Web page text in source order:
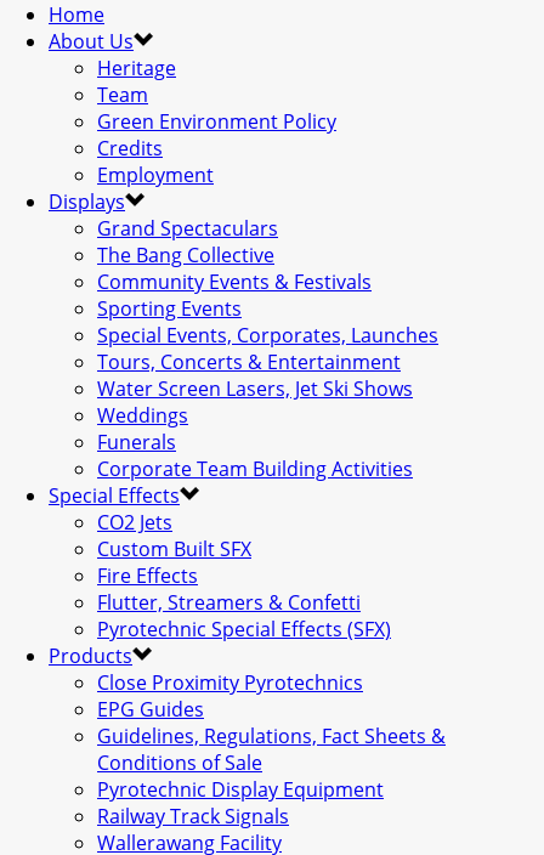
Home
About Us
Heritage
Team
Green Environment Policy
Credits
Employment
Displays
Grand Spectaculars
The Bang Collective
Community Events & Festivals
Sporting Events
Special Events, Corporates, Launches
Tours, Concerts & Entertainment
Water Screen Lasers, Jet Ski Shows
Weddings
Funerals
Corporate Team Building Activities
Special Effects
CO2 Jets
Custom Built SFX
Fire Effects
Flutter, Streamers & Confetti
Pyrotechnic Special Effects (SFX)
Products
Close Proximity Pyrotechnics
EPG Guides
Guidelines, Regulations, Fact Sheets &
Conditions of Sale
Pyrotechnic Display Equipment
Railway Track Signals
Wallerawang Facility